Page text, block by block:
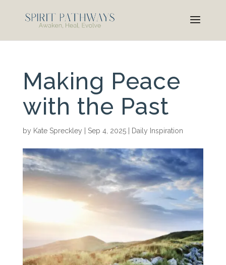
Making Peace
with the Past
by Kate Spreckley Sep 4, 2025| Daily Inspiration